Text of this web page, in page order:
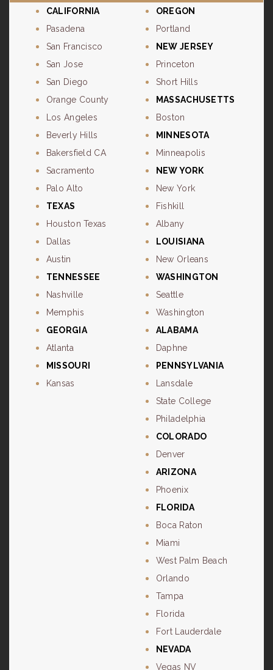
CALIFORNIA
Pasadena
San Francisco
San Jose
San Diego
Orange County
Los Angeles
Beverly Hills
Bakersfield CA
Sacramento
Palo Alto
TEXAS
Houston Texas
Dallas
Austin
TENNESSEE
Nashville
Memphis
GEORGIA
Atlanta
MISSOURI
Kansas
OREGON
Portland
NEW JERSEY
Princeton
Short Hills
MASSACHUSETTS
Boston
MINNESOTA
Minneapolis
NEW YORK
New York
Fishkill
Albany
LOUISIANA
New Orleans
WASHINGTON
Seattle
Washington
ALABAMA
Daphne
PENNSYLVANIA
Lansdale
State College
Philadelphia
COLORADO
Denver
ARIZONA
Phoenix
FLORIDA
Boca Raton
Miami
West Palm Beach
Orlando
Tampa
Florida
Fort Lauderdale
NEVADA
Vegas NV